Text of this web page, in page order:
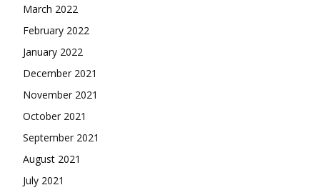
March 2022
February 2022
January 2022
December 2021
November 2021
October 2021
September 2021
August 2021
July 2021